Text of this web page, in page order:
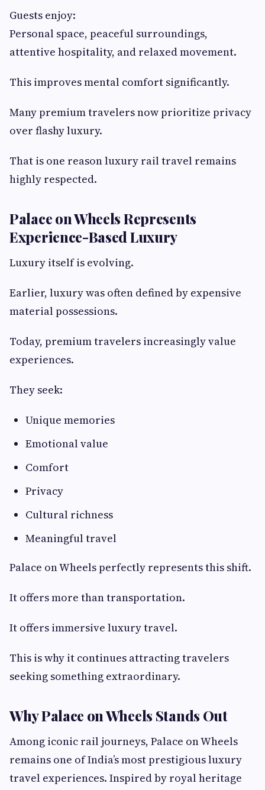
Guests enjoy:
Personal space, peaceful surroundings,
attentive hospitality, and relaxed movement.
This improves mental comfort significantly.
Many premium travelers now prioritize privacy
over flashy luxury.
That is one reason luxury rail travel remains
highly respected.
Palace on Wheels Represents
Experience-Based Luxury
Luxury itself is evolving.
Earlier, luxury was often defined by expensive
material possessions.
Today, premium travelers increasingly value
experiences.
They seek:
Unique memories
Emotional value
Comfort
Privacy
Cultural richness
Meaningful travel
Palace on Wheels perfectly represents this shift.
It offers more than transportation.
It offers immersive luxury travel.
This is why it continues attracting travelers
seeking something extraordinary.
Why Palace on Wheels Stands Out
Among iconic rail journeys, Palace on Wheels
remains one of India’s most prestigious luxury
travel experiences. Inspired by royal heritage